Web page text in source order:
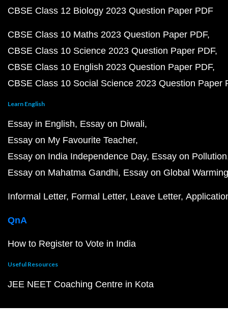
CBSE Class 12 Biology 2023 Question Paper PDF
CBSE Class 10 Maths 2023 Question Paper PDF
CBSE Class 10 Science 2023 Question Paper PDF
CBSE Class 10 English 2023 Question Paper PDF
CBSE Class 10 Social Science 2023 Question Paper
Learn English
Essay in English Essay on Diwali
Essay on My Favourite Teacher
Essay on India Independence Day Essay on Pollution
Essay on Mahatma Gandhi Essay on Global Warming
Informal Letter Formal Letter Leave Letter
QnA
How to Register to Vote in India
Useful Resources
JEE NEET Coaching Centre in Kota